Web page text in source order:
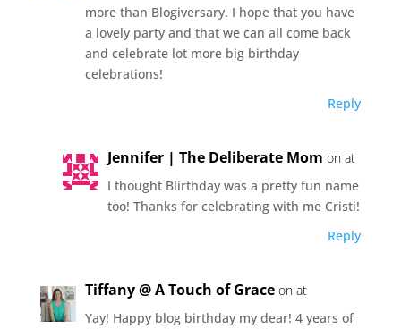
more than Blogiversary. I hope that you have
a lovely party and that we can all come back
and celebrate lot more big birthday
celebrations!
Reply
Jennifer | The Deliberate Mom on at
I thought Blirthday was a pretty fun name
too! Thanks for celebrating with me Cristi!
Reply
Tiffany @ A Touch of Grace on at
Yay! Happy blog birthday my dear! 4 years of